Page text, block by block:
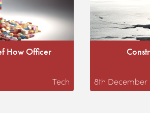
How Officer
Tech 8th December